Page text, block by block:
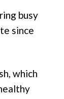
busy
since
which